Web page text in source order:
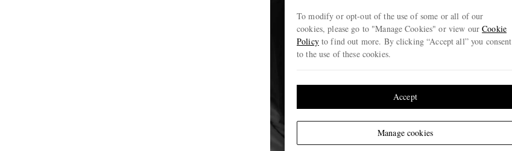
To modify or opt-out of the use of some or all of our
cookies, please go to "Manage Cookies" or view ourCookie
Policyto find out more. By clicking “Accept all” you consent
to the use of these cookies.
Manage cookies
Accept